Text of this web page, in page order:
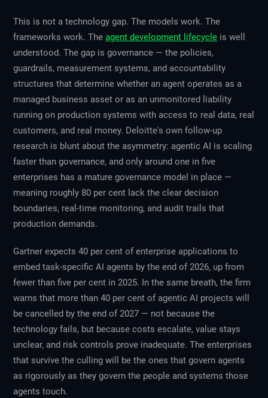
This is not a technology gap. The models work. The
frameworks work. Theagent development lifecycle is well
understood. The gap is governance — the policies,
guardrails, measurement systems, and accountability
structures that determine whether an agent operates as a
managed business asset or as an unmonitored liability
running on production systems with access to real data, real
customers, and real money. Deloitte's own follow-up
research is blunt about the asymmetry: agentic AI is scaling
faster than governance, and only around one in five
enterprises has a mature governance model in place —
meaning roughly 80 per cent lack the clear decision
boundaries, real-time monitoring, and audit trails that
production demands.
Gartner expects 40 per cent of enterprise applications to
embed task-specific AI agents by the end of 2026, up from
fewer than five per cent in 2025. In the same breath, the firm
warns that more than 40 per cent of agentic AI projects will
be cancelled by the end of 2027 — not because the
technology fails, but because costs escalate, value stays
unclear, and risk controls prove inadequate. The enterprises
that survive the culling will be the ones that govern agents
as rigorously as they govern the people and systems those
agents touch.